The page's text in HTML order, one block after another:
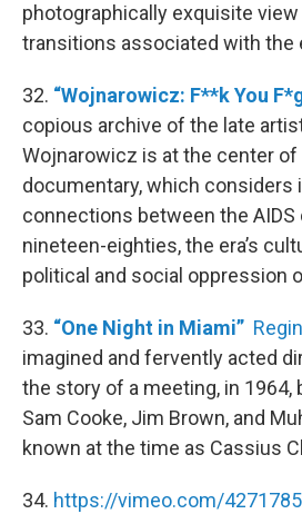
photographically exquisite
transitions associated with the
32. “Wojnarowicz: F**k You
copious archive of the late
Wojnarowicz is at the center of
documentary, which considers
connections between the AIDS
nineteen-eighties, the era’s
political and social oppression
33. “One Night in Miami”
imagined and fervently acted
the story of a meeting, in 1964,
Sam Cooke, Jim Brown, and
known at the time as Cassius
34. https://vimeo.com/